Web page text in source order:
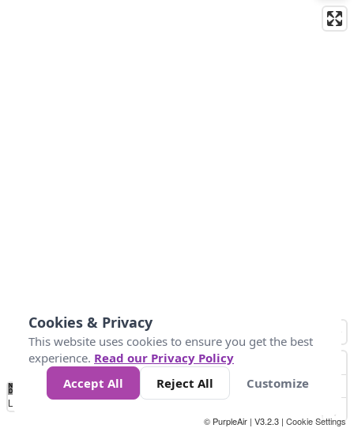
No
Data 25 45 147
Loading...
© PurpleAir | V3.2.3 | Cookie Settings
Cookies & Privacy
This website uses cookies to ensure you get the best
experience. Read our Privacy Policy
Accept All
Reject All Customize